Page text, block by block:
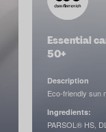
Essential
50+
Description
Eco-friendly sun
Ingredients:
PARSOL® HS,